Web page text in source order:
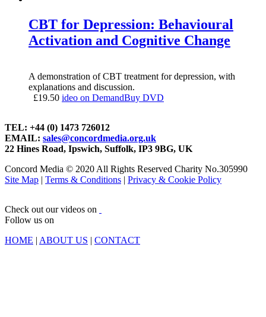
CBT for Depression: Behavioural
Activation and Cognitive Change
A demonstration of CBT treatment for depression, with
explanations and discussion.
£19.50 ideo on DemandBuy DVD
TEL: +44 (0) 1473 726012
EMAIL: sales@concordmedia.org.uk
22 Hines Road, Ipswich, Suffolk, IP3 9BG, UK
Concord Media © 2020 All Rights Reserved Charity No.305990
Site Map | Terms & Conditions | Privacy & Cookie Policy
Check out our videos on
Follow us on
HOME | ABOUT US | CONTACT